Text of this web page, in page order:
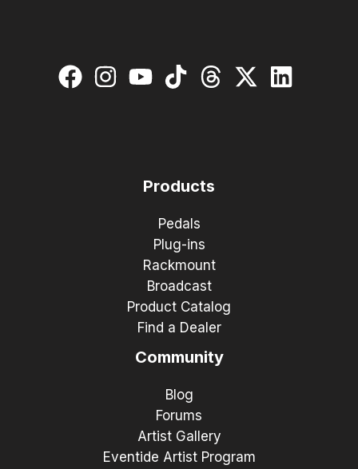
Products
Pedals
Plug-ins
Rackmount
Broadcast
Product Catalog
Find a Dealer
Community
Blog
Forums
Artist Gallery
Eventide Artist Program